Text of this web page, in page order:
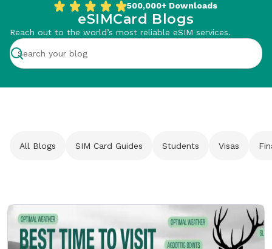
500,000+ Downloads
eSIMCard Blogs
Reach out to the world’s most reliable eSIM services.
All Blogs SIM Card Guides Students Visas